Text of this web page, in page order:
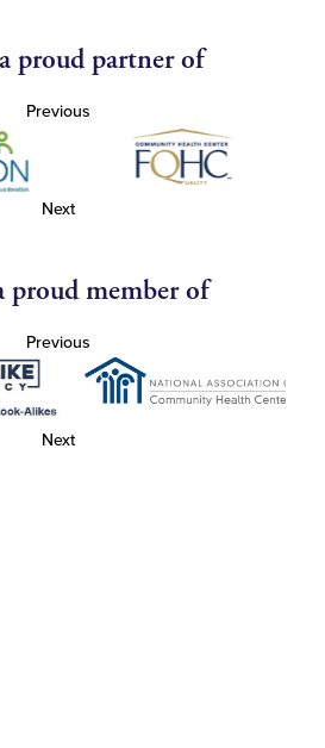
proud partner of
Previous
Next
proud member of
Previous
Next